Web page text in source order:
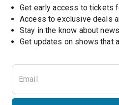
Get early access to tickets
Access to exclusive deals
Stay in the know about